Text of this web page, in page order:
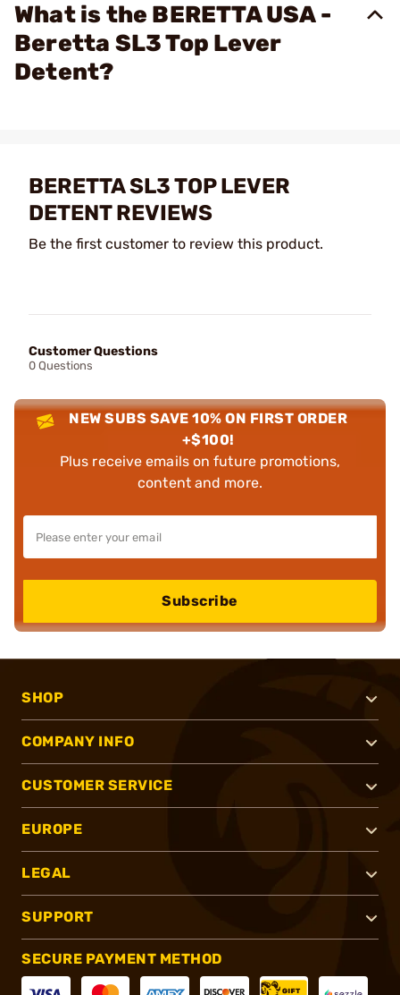
What is the BERETTA USA -
Beretta SL3 Top Lever
Detent?
BERETTA SL3 TOP LEVER
DETENT REVIEWS
Be the first customer to review this product.
Customer Questions
0 Questions
NEW SUBS SAVE 10% ON FIRST ORDER
+$100!
Plus receive emails on future promotions,
content and more.
Subscribe
SHOP
COMPANY INFO
CUSTOMER SERVICE
EUROPE
LEGAL
SUPPORT
SECURE PAYMENT METHOD